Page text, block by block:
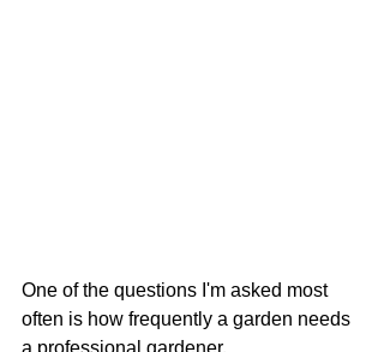
One of the questions I'm asked most
often is how frequently a garden needs
a professional gardener.